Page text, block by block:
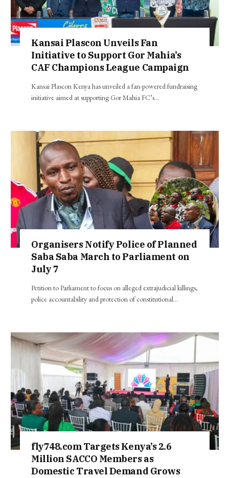
Kansai Plascon Unveils Fan
Initiative to Support Gor Mahia’s
CAF Champions League Campaign
Kansai Plascon Kenya has unveiled a fan-powered fundraising
initiative aimed at supporting Gor Mahia FC’s…
Organisers Notify Police of Planned
Saba Saba March to Parliament on
July 7
Petition to Parliament to focus on alleged extrajudicial killings,
police accountability and protection of constitutional…
fly748.com Targets Kenya’s 2.6
Million SACCO Members as
Domestic Travel Demand Grows